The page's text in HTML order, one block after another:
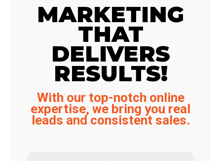
MARKETING
THAT
DELIVERS
RESULTS!
With our top-notch online
expertise, we bring you real
leads and consistent sales.